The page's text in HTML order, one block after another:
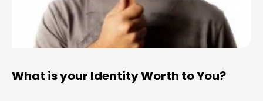
What is your Identity Worth to You?